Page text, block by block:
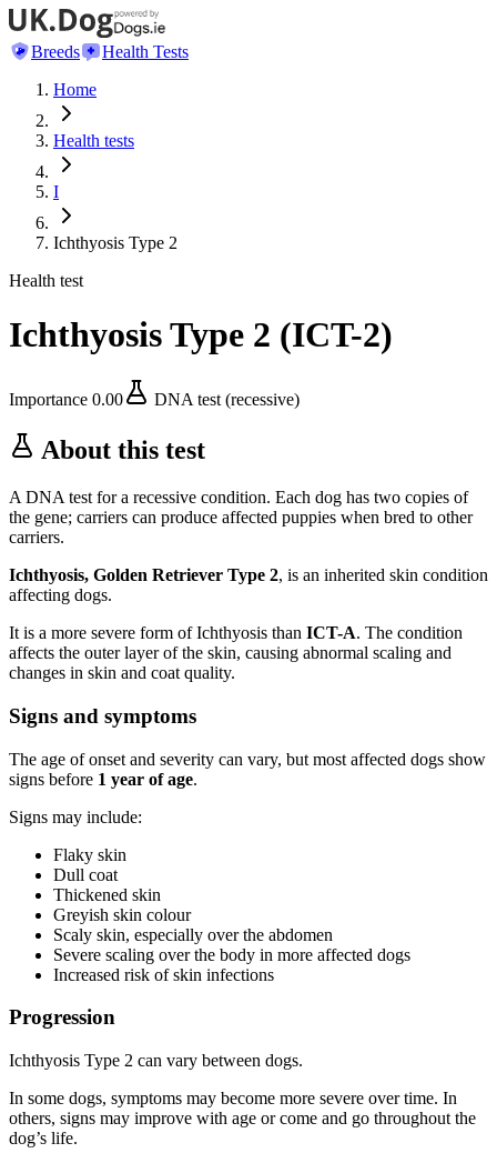
Breeds
Health Tests
Home
Health tests
I
Ichthyosis Type 2
Health test
Ichthyosis Type 2 (ICT-2)
Importance 0.00 DNA test (recessive)
About this test
A DNA test for a recessive condition. Each dog has two copies of
the gene; carriers can produce affected puppies when bred to other
carriers.
Ichthyosis, Golden Retriever Type 2, is an inherited skin condition
affecting dogs.
It is a more severe form of Ichthyosis than ICT-A. The condition
affects the outer layer of the skin, causing abnormal scaling and
changes in skin and coat quality.
Signs and symptoms
The age of onset and severity can vary, but most affected dogs show
signs before 1 year of age.
Signs may include:
Flaky skin
Dull coat
Thickened skin
Greyish skin colour
Scaly skin, especially over the abdomen
Severe scaling over the body in more affected dogs
Increased risk of skin infections
Progression
Ichthyosis Type 2 can vary between dogs.
In some dogs, symptoms may become more severe over time. In
others, signs may improve with age or come and go throughout the
dog’s life.